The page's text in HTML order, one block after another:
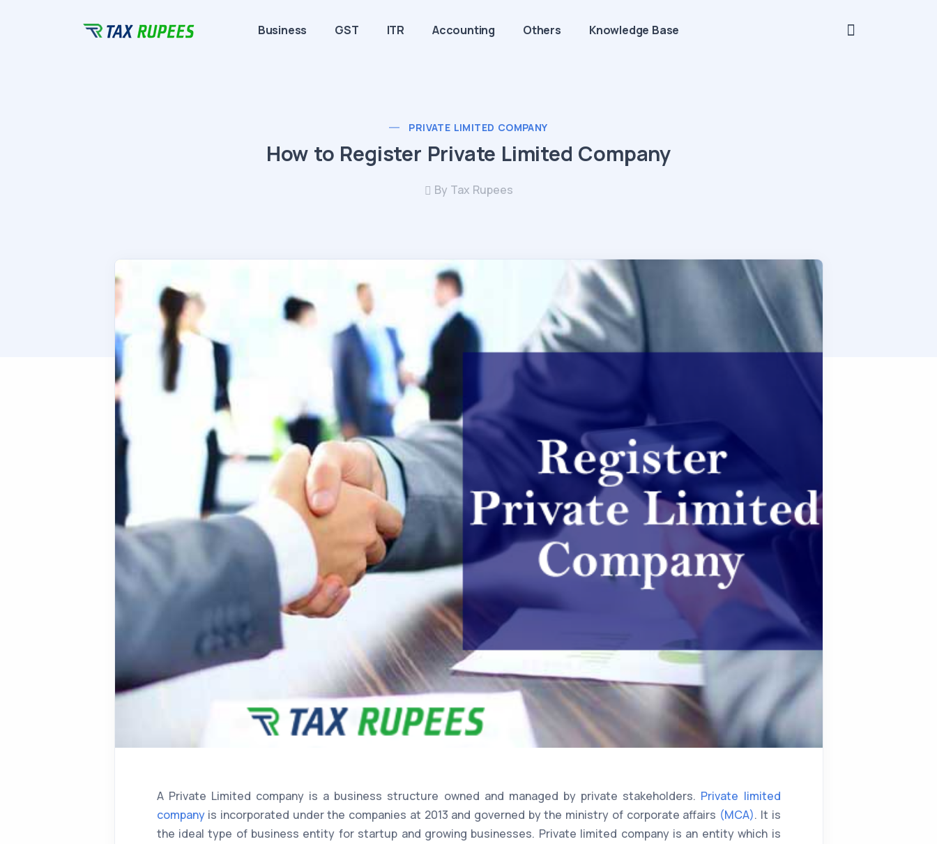
Business GST ITR Accounting Others Knowledge Base
PRIVATE LIMITED COMPANY
How to Register Private Limited Company
By Tax Rupees
A Private Limited company is a business structure owned and managed by private stakeholders. Private limited
companyis incorporated under the companies at 2013 and governed by the ministry of corporate affairs (MCA). It is
the ideal type of business entity for startup and growing businesses. Private limited company is an entity which is